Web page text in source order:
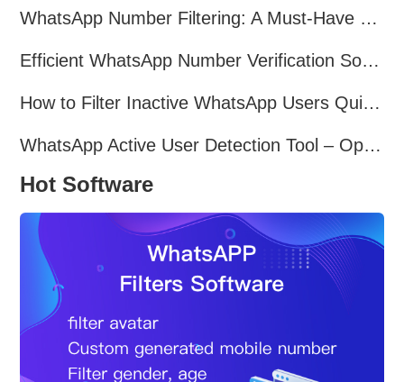
WhatsApp Number Filtering: A Must-Have Tool for Cross-Border Marketing
Efficient WhatsApp Number Verification Software – Filter Active Users
How to Filter Inactive WhatsApp Users Quickly for Marketing
WhatsApp Active User Detection Tool – Optimize Campaigns and Save Resources
Hot Software